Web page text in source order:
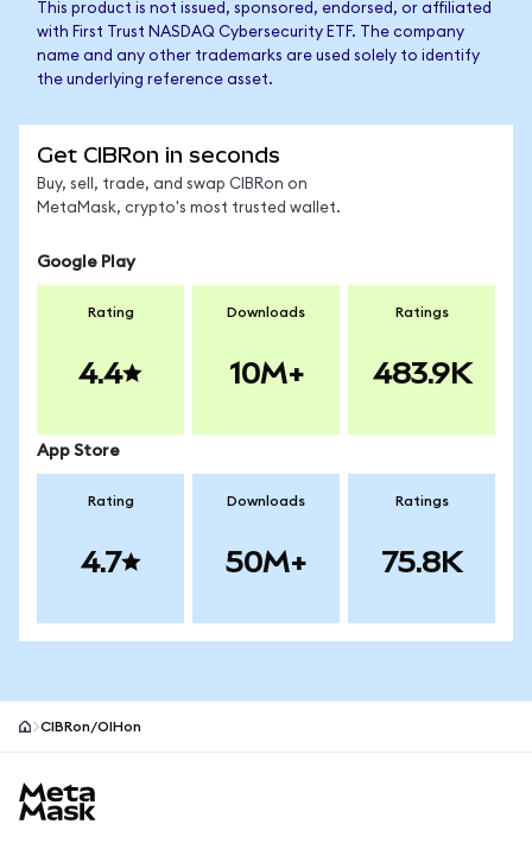
This product is not issued, sponsored, endorsed, or affiliated
with First Trust NASDAQ Cybersecurity ETF. The company
name and any other trademarks are used solely to identify
the underlying reference asset.
Get CIBRon in seconds
Buy, sell, trade, and swap CIBRon on
MetaMask, crypto's most trusted wallet.
Google Play
Rating
4.4
Downloads
10M+
Ratings
483.9K
App Store
Rating
4.7
Downloads
50M+
Ratings
75.8K
CIBRon/OIHon